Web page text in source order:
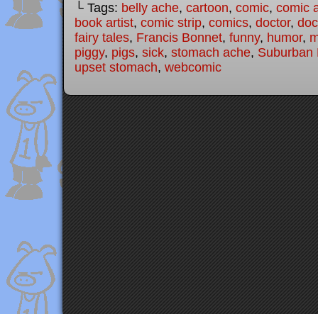
└ Tags: belly ache, cartoon, comic, comic
book artist, comic strip, comics, doctor,
fairy tales, Francis Bonnet, funny, humor,
piggy, pigs, sick, stomach ache, Suburban
upset stomach, webcomic